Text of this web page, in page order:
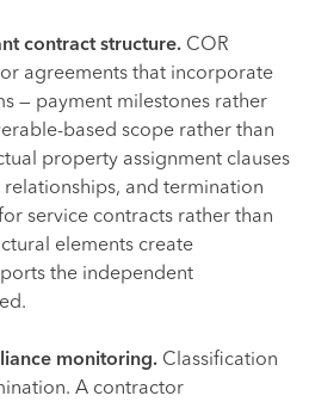
contract structure. COR
agreements that incorporate
— payment milestones rather
based scope rather than
property assignment clauses
and termination
service contracts rather than
elements create
the independent
monitoring. Classification
A contractor